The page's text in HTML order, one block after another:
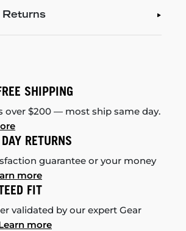
Returns
SHIPPING
over $200 — most ship same day.
RETURNS
guarantee or your money
more
FIT
validated by our expert Gear
more